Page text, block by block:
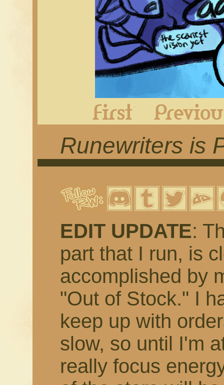
Runewriters is
EDIT UPDATE:
part that I run, is
accomplished by
"Out of Stock." I
keep up with
slow, so until I'm
really focus